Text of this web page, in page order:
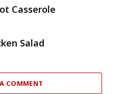
Casserole
Salad
COMMENT